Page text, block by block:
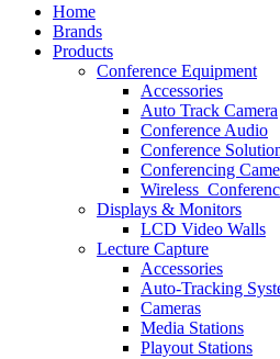
Home
Brands
Products
Conference Equipment
Accessories
Auto Track Camera
Conference Audio
Conference
Conferencing
Displays & Monitors
LCD Video Walls
Lecture Capture
Accessories
Auto-Tracking
Cameras
Media Stations
Playout Stations